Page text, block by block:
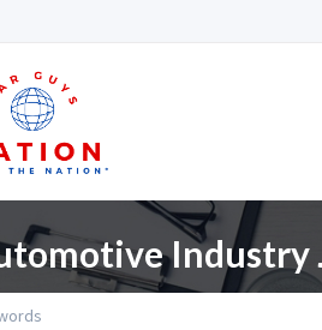
Industry